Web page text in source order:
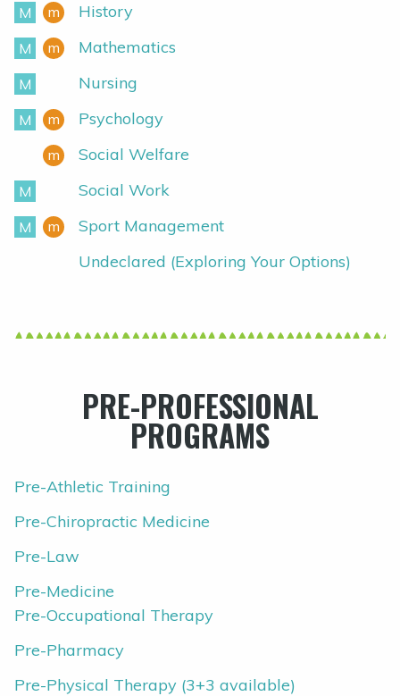
Major
M Minor
m History
Major
M Minor
m Mathematics
Major
M Nursing
Major
M Minor
m Psychology
Minor
m Social Welfare
Major
M Social Work
Major
M Minor
m
Sport Management
Undeclared (Exploring Your Options)
PRE-PROFESSIONAL
PROGRAMS
Pre-Athletic Training
Pre-Chiropractic Medicine
Pre-Law
Pre-Medicine
Pre-Occupational Therapy
Pre-Pharmacy
Pre-Physical Therapy (3+3 available)